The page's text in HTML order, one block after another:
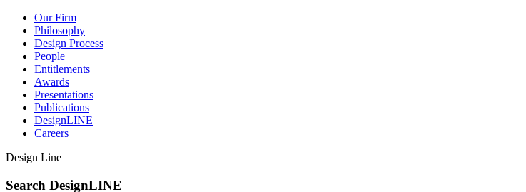
Our Firm
Philosophy
Design Process
People
Entitlements
Awards
Presentations
Publications
DesignLINE
Careers
Design Line
Search DesignLINE